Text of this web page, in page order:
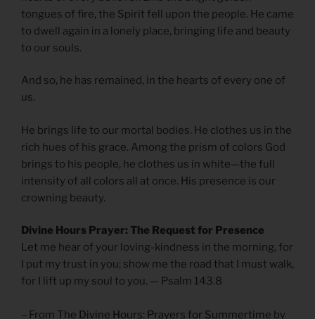
tongues of fire, the Spirit fell upon the people. He came
to dwell again in a lonely place, bringing life and beauty
to our souls.
And so, he has remained, in the hearts of every one of
us.
He brings life to our mortal bodies. He clothes us in the
rich hues of his grace. Among the prism of colors God
brings to his people, he clothes us in white—the full
intensity of all colors all at once. His presence is our
crowning beauty.
Divine Hours Prayer: The Request for Presence
Let me hear of your loving-kindness in the morning, for
I put my trust in you; show me the road that I must walk,
for I lift up my soul to you. — Psalm 143.8
– From The Divine Hours: Prayers for Summertime by